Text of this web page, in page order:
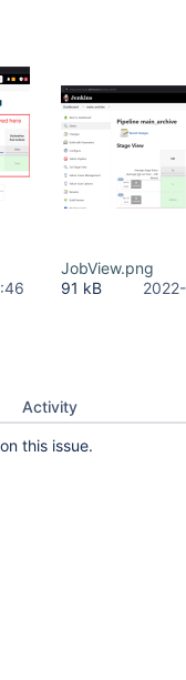
JobView.png
91 kB
Activity
this issue.